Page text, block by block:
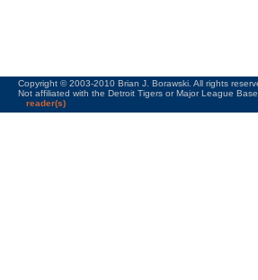
Copyright © 2003-2010 Brian J. Borawski. All rights
Not affiliated with the Detroit Tigers or Major League
reader(s)